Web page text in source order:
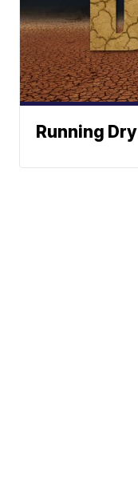
Running Dry